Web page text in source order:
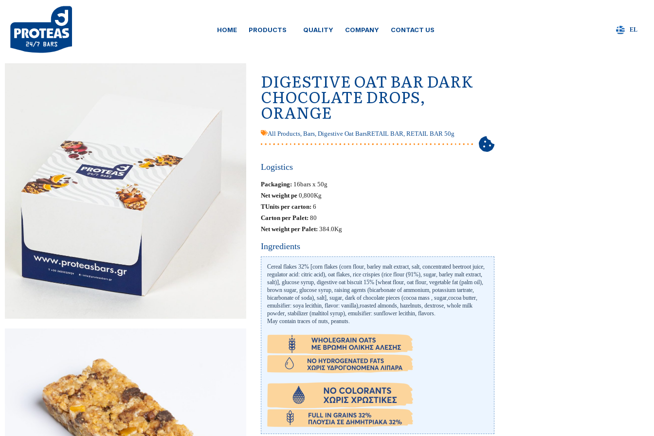
HOME PRODUCTS QUALITY COMPANY CONTACT US EL
DIGESTIVE OAT BAR DARK
CHOCOLATE DROPS,
ORANGE
All Products, Bars, Digestive Oat BarsRETAIL BAR, RETAIL BAR 50g
Logistics
Packaging: 16bars x 50g
Net weight pe 0,800Kg
ΤUnits per carton: 6
Carton per Palet: 80
Net weight per Palet: 384.0Kg
Ingredients
Cereal flakes 32% [corn flakes (corn flour, barley malt extract, salt, concentrated beetroot juice,
regulator acid: citric acid), oat flakes, rice crispies (rice flour (91%), sugar, barley malt extract,
salt)], glucose syrup, digestive oat biscuit 15% [wheat flour, oat flour, vegetable fat (palm oil),
brown sugar, glucose syrup, raising agents (bicarbonate of ammonium, potassium tartrate,
bicarbonate of soda), salt], sugar, dark of chocolate pieces (cocoa mass , sugar,cocoa butter,
emulsifier: soya lecithin, flavor: vanilla),roasted almonds, hazelnuts, dextrose, whole milk
powder, stabilizer (maltitol syrup), emulsifier: sunflower lecithin, flavors.
May contain traces of nuts, peanuts.